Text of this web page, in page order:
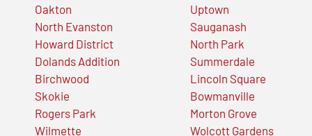
Oakton
North Evanston
Howard District
Dolands Addition
Birchwood
Skokie
Rogers Park
Wilmette
Uptown
Sauganash
North Park
Summerdale
Lincoln Square
Bowmanville
Morton Grove
Wolcott Gardens